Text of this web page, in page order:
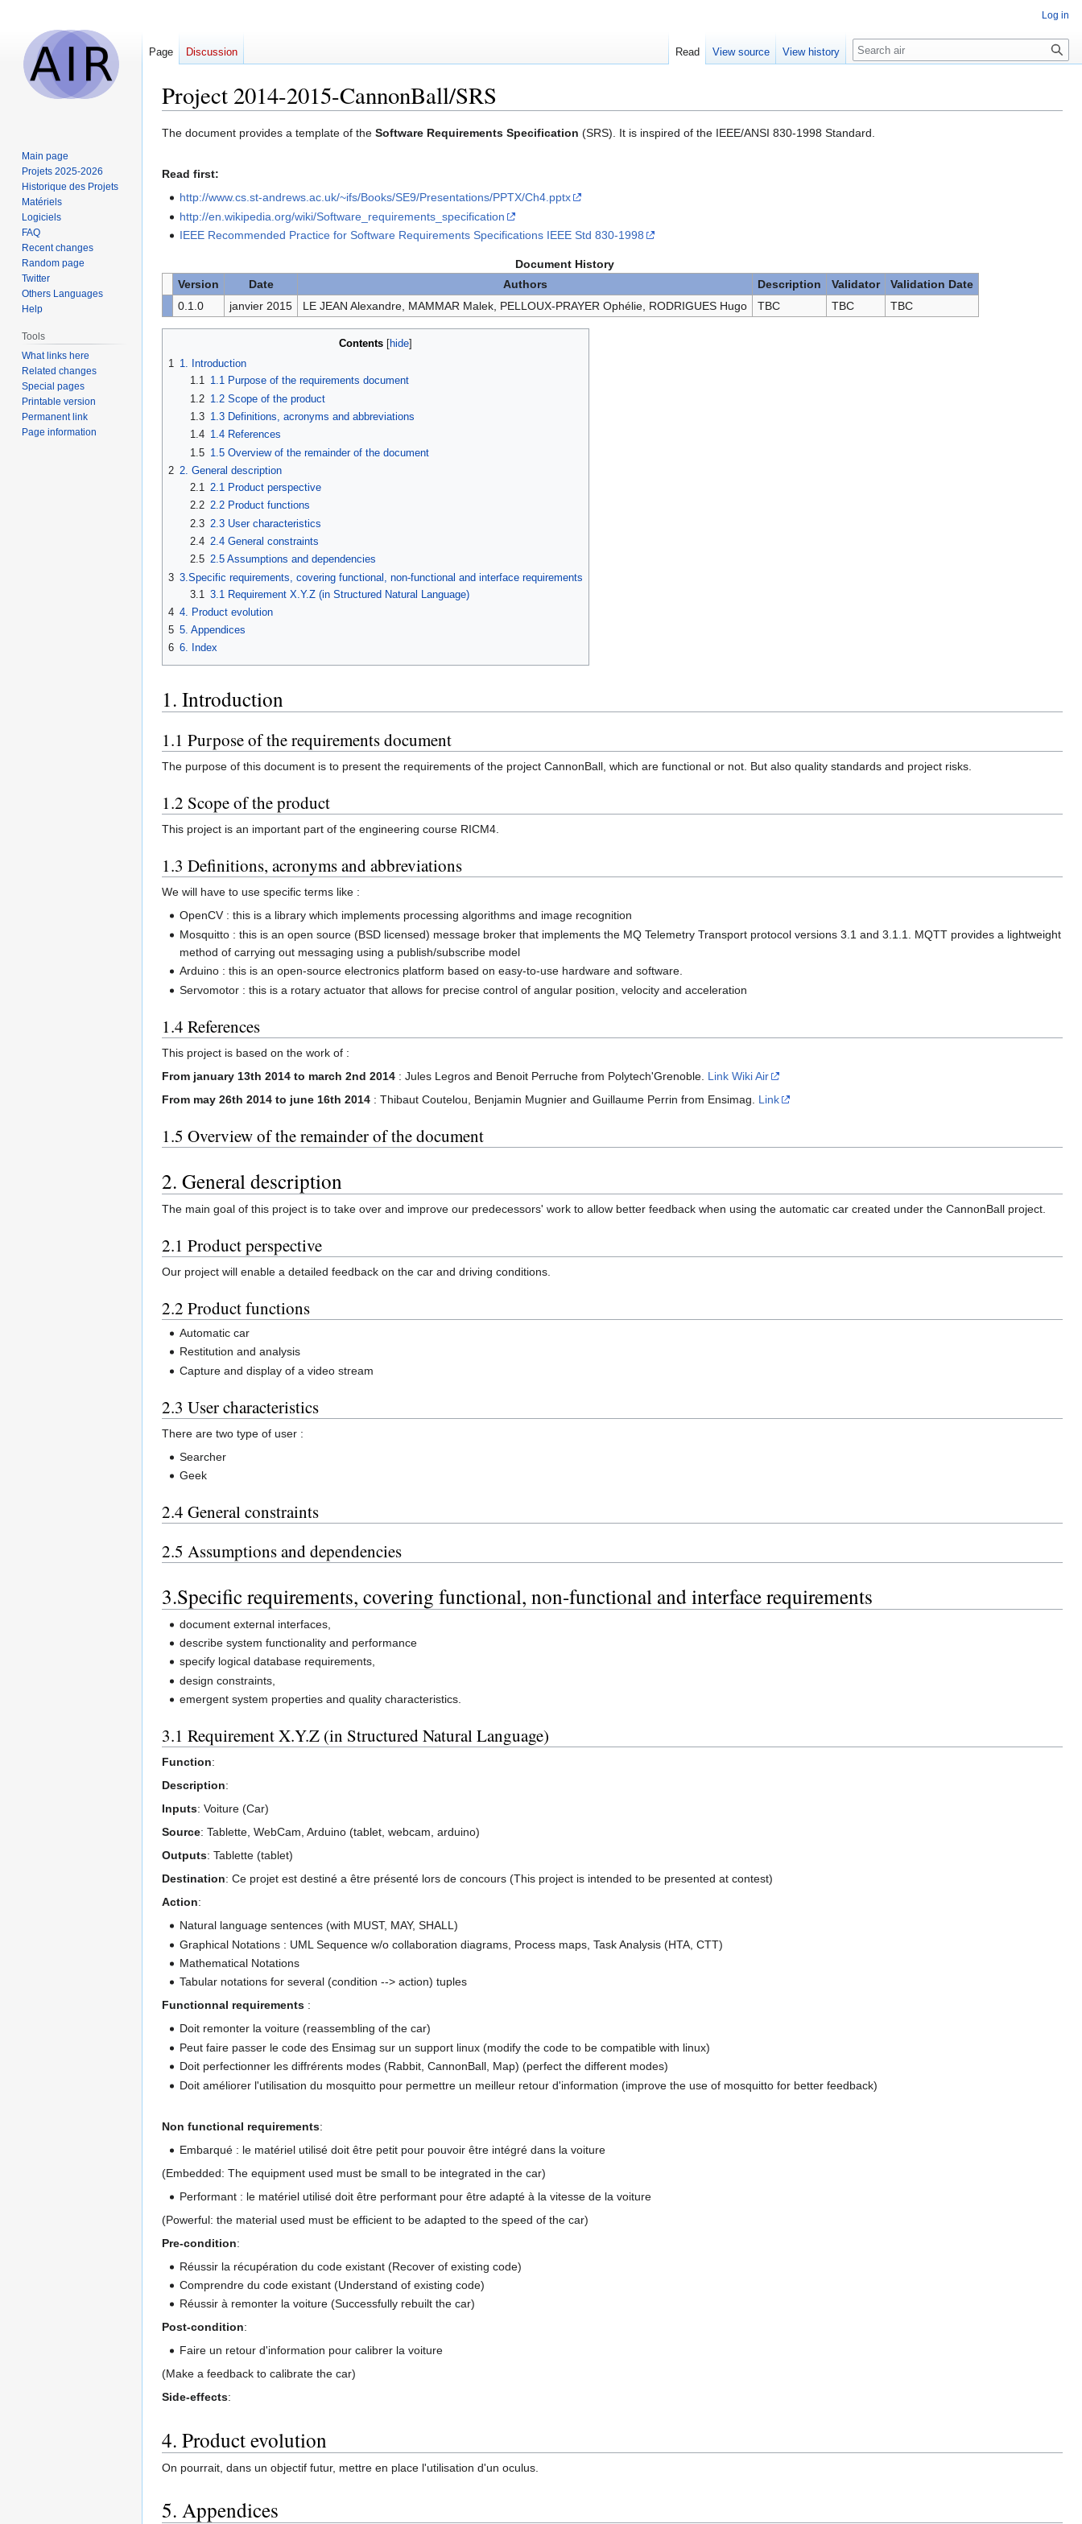
Project 2014-2015-CannonBall/SRS
Jump
navigation
Jump
search
The document provides a template of the Software Requirements Specification (SRS). It is inspired of the IEEE/ANSI 830-1998 Standard.
Read first:
http://www.cs.st-andrews.ac.uk/~ifs/Books/SE9/Presentations/PPTX/Ch4.pptx
http://en.wikipedia.org/wiki/Software_requirements_specification
IEEE Recommended Practice for Software Requirements Specifications IEEE Std 830-1998
Document History
Version
Date Authors Description Validator
Validation Date
0.1.0
janvier 2015 LE JEAN Alexandre, MAMMAR Malek, PELLOUX-PRAYER Ophélie, RODRIGUES Hugo TBC TBC TBC
Contents
1 1. Introduction
1.1 1.1 Purpose of the requirements document
1.2 1.2 Scope of the product
1.3 1.3 Definitions, acronyms and abbreviations
1.4 1.4 References
1.5 1.5 Overview of the remainder of the document
2 2. General description
2.1
2.1 Product perspective
2.2 2.2 Product functions
2.3 2.3 User characteristics
2.4 2.4 General constraints
2.5 2.5 Assumptions and dependencies
3 3.Specific requirements, covering functional, non-functional and interface requirements
3.1 3.1 Requirement X.Y.Z (in Structured Natural Language)
4 4. Product evolution
5 5. Appendices
6 6. Index
1. Introduction
1.1 Purpose of the requirements document
The purpose of this document is to present the requirements of the project CannonBall, which are functional or not. But also quality standards and project risks.
1.2 Scope of the product
This project is an important part of the engineering course RICM4.
1.3 Definitions, acronyms and abbreviations
We will have to use specific terms like :
OpenCV : this is a library which implements processing algorithms and image recognition
Mosquitto : this is an open source (BSD licensed) message broker that implements the MQ Telemetry Transport protocol versions 3.1 and 3.1.1. MQTT provides a lightweight
method of carrying out messaging using a publish/subscribe model
Arduino : this is an open-source electronics platform based on easy-to-use hardware and software.
Servomotor : this is a rotary actuator that allows for precise control of angular position, velocity and acceleration
1.4 References
This project is based on the work of :
From january 13th 2014 to march 2nd 2014 : Jules Legros and Benoit Perruche from Polytech'Grenoble. Link Wiki Air
From may 26th 2014 to june 16th 2014 : Thibaut Coutelou, Benjamin Mugnier and Guillaume Perrin from Ensimag. Link
1.5 Overview of the remainder of the document
2. General description
The main goal of this project is to take over and improve our predecessors' work to allow better feedback when using the automatic car created under the CannonBall project.
2.1 Product perspective
Our project will enable a detailed feedback on the car and driving conditions.
2.2 Product functions
Automatic car
Restitution and analysis
Capture and display of a video stream
2.3 User characteristics
There are two type of user :
Searcher
Geek
2.4 General constraints
2.5 Assumptions and dependencies
3.Specific requirements, covering functional, non-functional and interface requirements
document external interfaces,
describe system functionality and performance
specify logical database requirements,
design constraints,
emergent system properties and quality characteristics.
3.1 Requirement X.Y.Z (in Structured Natural Language)
Function:
Description:
Inputs: Voiture (Car)
Source: Tablette, WebCam, Arduino (tablet, webcam, arduino)
Outputs: Tablette (tablet)
Destination: Ce projet est destiné a être présenté lors de concours (This project is intended to be presented at contest)
Action:
Natural language sentences (with MUST, MAY, SHALL)
Graphical Notations : UML Sequence w/o collaboration diagrams, Process maps, Task Analysis (HTA, CTT)
Mathematical Notations
Tabular notations for several (condition --> action) tuples
Functionnal requirements :
Doit remonter la voiture (reassembling of the car)
Peut faire passer le code des Ensimag sur un support linux (modify the code to be compatible with linux)
Doit perfectionner les diffrérents modes (Rabbit, CannonBall, Map) (perfect the different modes)
Doit améliorer l'utilisation du mosquitto pour permettre un meilleur retour d'information (improve the use of mosquitto for better feedback)
Non functional requirements:
Embarqué : le matériel utilisé doit être petit pour pouvoir être intégré dans la voiture
(Embedded: The equipment used must be small to be integrated in the car)
Performant : le matériel utilisé doit être performant pour être adapté à la vitesse de la voiture
(Powerful: the material used must be efficient to be adapted to the speed of the car)
Pre-condition:
Réussir la récupération du code existant (Recover of existing code)
Comprendre du code existant (Understand of existing code)
Réussir à remonter la voiture (Successfully rebuilt the car)
Post-condition:
Faire un retour d'information pour calibrer la voiture
(Make a feedback to calibrate the car)
Side-effects:
4. Product evolution
On pourrait, dans un objectif futur, mettre en place l'utilisation d'un oculus.
5. Appendices
Log in
Page Discussion Read View source View history Search
Main page
Projets 2025-2026
Historique des Projets
Matériels
Logiciels
FAQ
Recent changes
Random page
Twitter
Others Languages
Help
Tools
What links here
Related changes
Special pages
Printable version
Permanent link
Page information